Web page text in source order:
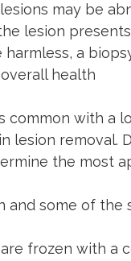
may be
lesion
harmless, a
health
common with a
lesion removal.
the most
and some of the
frozen with a